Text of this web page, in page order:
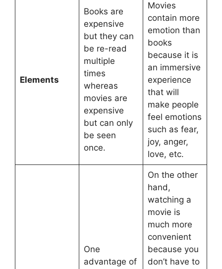
Elements
Books are
expensive
but they can
be re-read
multiple
times
whereas
movies are
expensive
but can only
be seen
once.
Movies
contain more
emotion than
books
because it is
an immersive
experience
that will
make people
feel emotions
such as fear,
joy, anger,
love, etc.
One
advantage of
On the other
hand,
watching a
movie is
much more
convenient
because you
don’t have to